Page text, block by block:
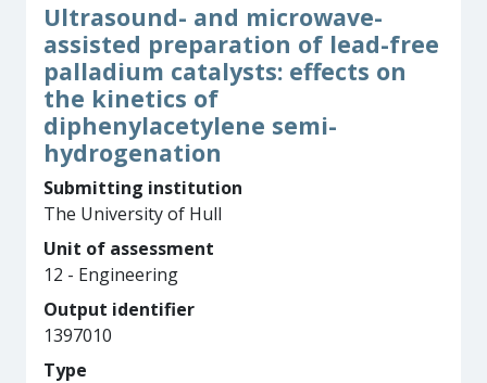
Ultrasound- and microwave-
assisted preparation of lead-free
palladium catalysts: effects on
the kinetics of
diphenylacetylene semi-
hydrogenation
Submitting institution
The University of Hull
Unit of assessment
12 - Engineering
Output identifier
1397010
Type